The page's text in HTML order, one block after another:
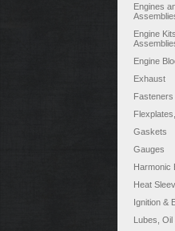
Engines
Engine
Engine
Exhaust
Fasteners
Gaskets
Gauges
Harmonic
Heat
Ignition &
Lubes, Oil